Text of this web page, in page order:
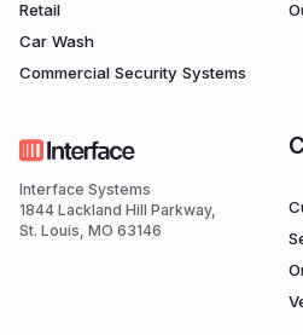
Retail
Car Wash
Commercial Security Systems
Interface Systems
1844 Lackland Hill Parkway,
St. Louis, MO 63146